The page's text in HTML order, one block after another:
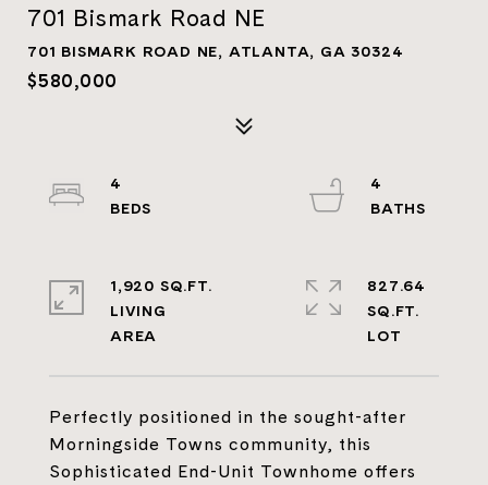
701 Bismark Road NE
701 BISMARK ROAD NE, ATLANTA, GA 30324
$580,000
Perfectly positioned in the sought-after
Morningside Towns community, this
Sophisticated End-Unit Townhome offers
4
4
1,920 SQ.FT.
LIVING
827.64
SQ.FT.